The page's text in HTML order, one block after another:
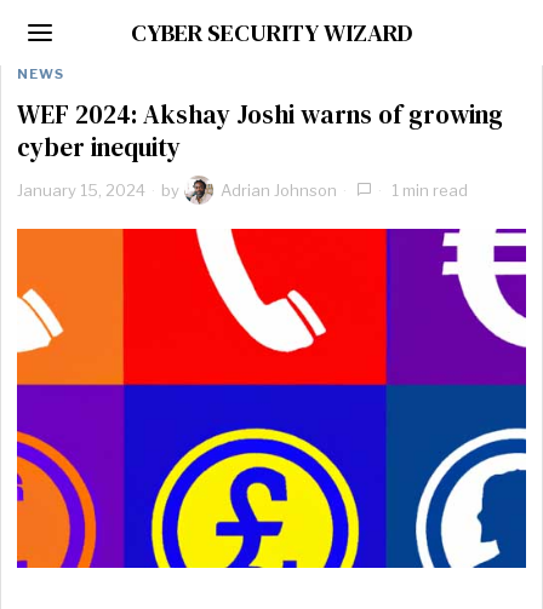
CYBER SECURITY WIZARD
NEWS
WEF 2024: Akshay Joshi warns of growing
cyber inequity
January 15, 2024 by Adrian Johnson 1 min read